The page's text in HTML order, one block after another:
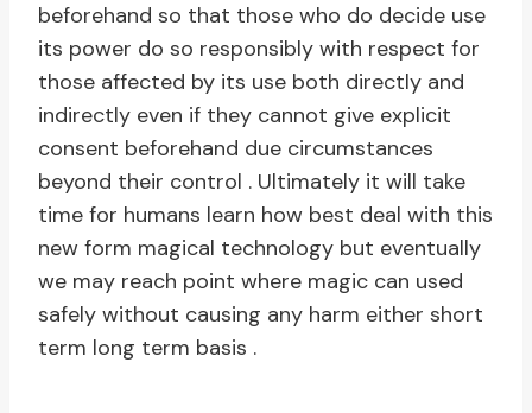
beforehand so that those who do decide use
its power do so responsibly with respect for
those affected by its use both directly and
indirectly even if they cannot give explicit
consent beforehand due circumstances
beyond their control . Ultimately it will take
time for humans learn how best deal with this
new form magical technology but eventually
we may reach point where magic can used
safely without causing any harm either short
term long term basis .